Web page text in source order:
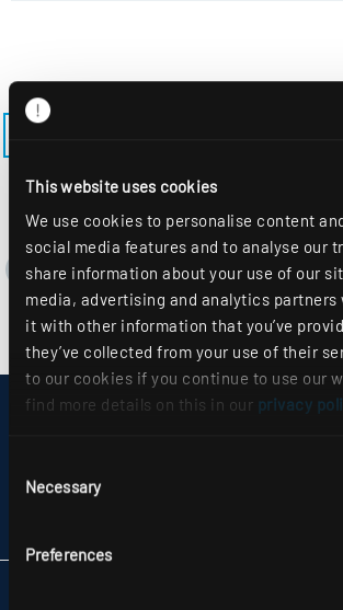
This website uses cookies
We use cookies to personalise content
social media features and to analyse our
share information about your use of our
media, advertising and analytics partners
it with other information that you’ve
they’ve collected from your use of their
to our cookies if you continue to use our
find more details on this in our privacy
Selection
Necessary
Preferences
DISCLAIMER
INFORMATION ABOUT DISPUTE RESOLUTION